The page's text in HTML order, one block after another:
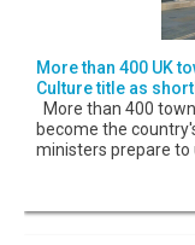
More than 400 UK
Culture title as
More than 400
become the
ministers prepare to